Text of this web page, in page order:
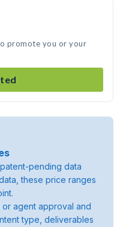
promote you or your
pending data
these price ranges
agent approval and
type, deliverables